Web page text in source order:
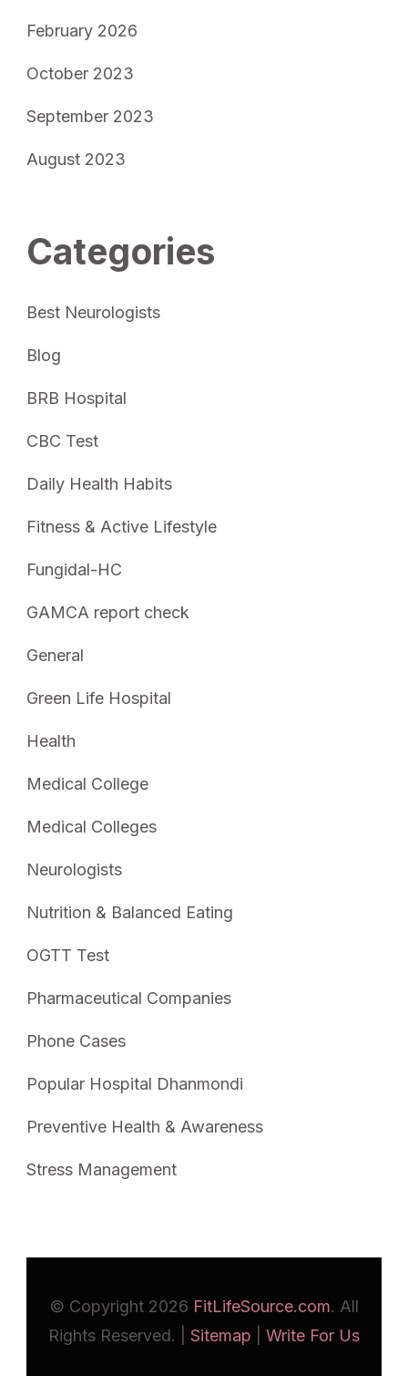
February 2026
October 2023
September 2023
August 2023
Categories
Best Neurologists
Blog
BRB Hospital
CBC Test
Daily Health Habits
Fitness & Active Lifestyle
Fungidal-HC
GAMCA report check
General
Green Life Hospital
Health
Medical College
Medical Colleges
Neurologists
Nutrition & Balanced Eating
OGTT Test
Pharmaceutical Companies
Phone Cases
Popular Hospital Dhanmondi
Preventive Health & Awareness
Stress Management
© Copyright 2026 FitLifeSource.com. All
Rights Reserved. | Sitemap Write For Us